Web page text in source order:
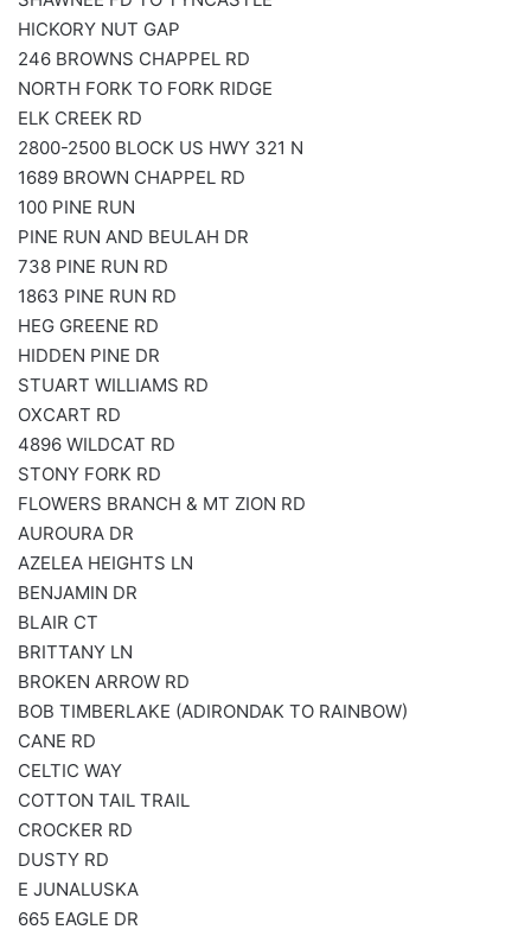
HICKORY NUT GAP
246 BROWNS CHAPPEL RD
NORTH FORK TO FORK RIDGE
ELK CREEK RD
2800-2500 BLOCK US HWY 321 N
1689 BROWN CHAPPEL RD
100 PINE RUN
PINE RUN AND BEULAH DR
738 PINE RUN RD
1863 PINE RUN RD
HEG GREENE RD
HIDDEN PINE DR
STUART WILLIAMS RD
OXCART RD
4896 WILDCAT RD
STONY FORK RD
FLOWERS BRANCH & MT ZION RD
AUROURA DR
AZELEA HEIGHTS LN
BENJAMIN DR
BLAIR CT
BRITTANY LN
BROKEN ARROW RD
BOB TIMBERLAKE (ADIRONDAK TO RAINBOW)
CANE RD
CELTIC WAY
COTTON TAIL TRAIL
CROCKER RD
DUSTY RD
E JUNALUSKA
665 EAGLE DR